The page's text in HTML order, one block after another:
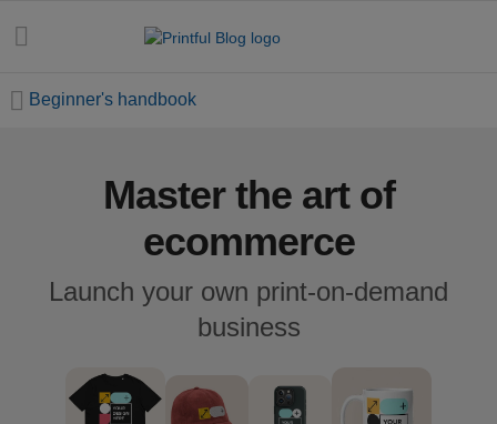
handbook
Beginner's handbook
Master the art of
ecommerce
Launch your own print-on-demand
business